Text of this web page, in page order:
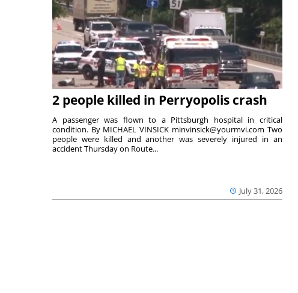
2 people killed in Perryopolis crash
July 31, 2026
A passenger was flown to a Pittsburgh hospital in critical
condition. By MICHAEL VINSICK minvinsick@yourmvi.com Two
people were killed and another was severely injured in an
accident Thursday on Route...